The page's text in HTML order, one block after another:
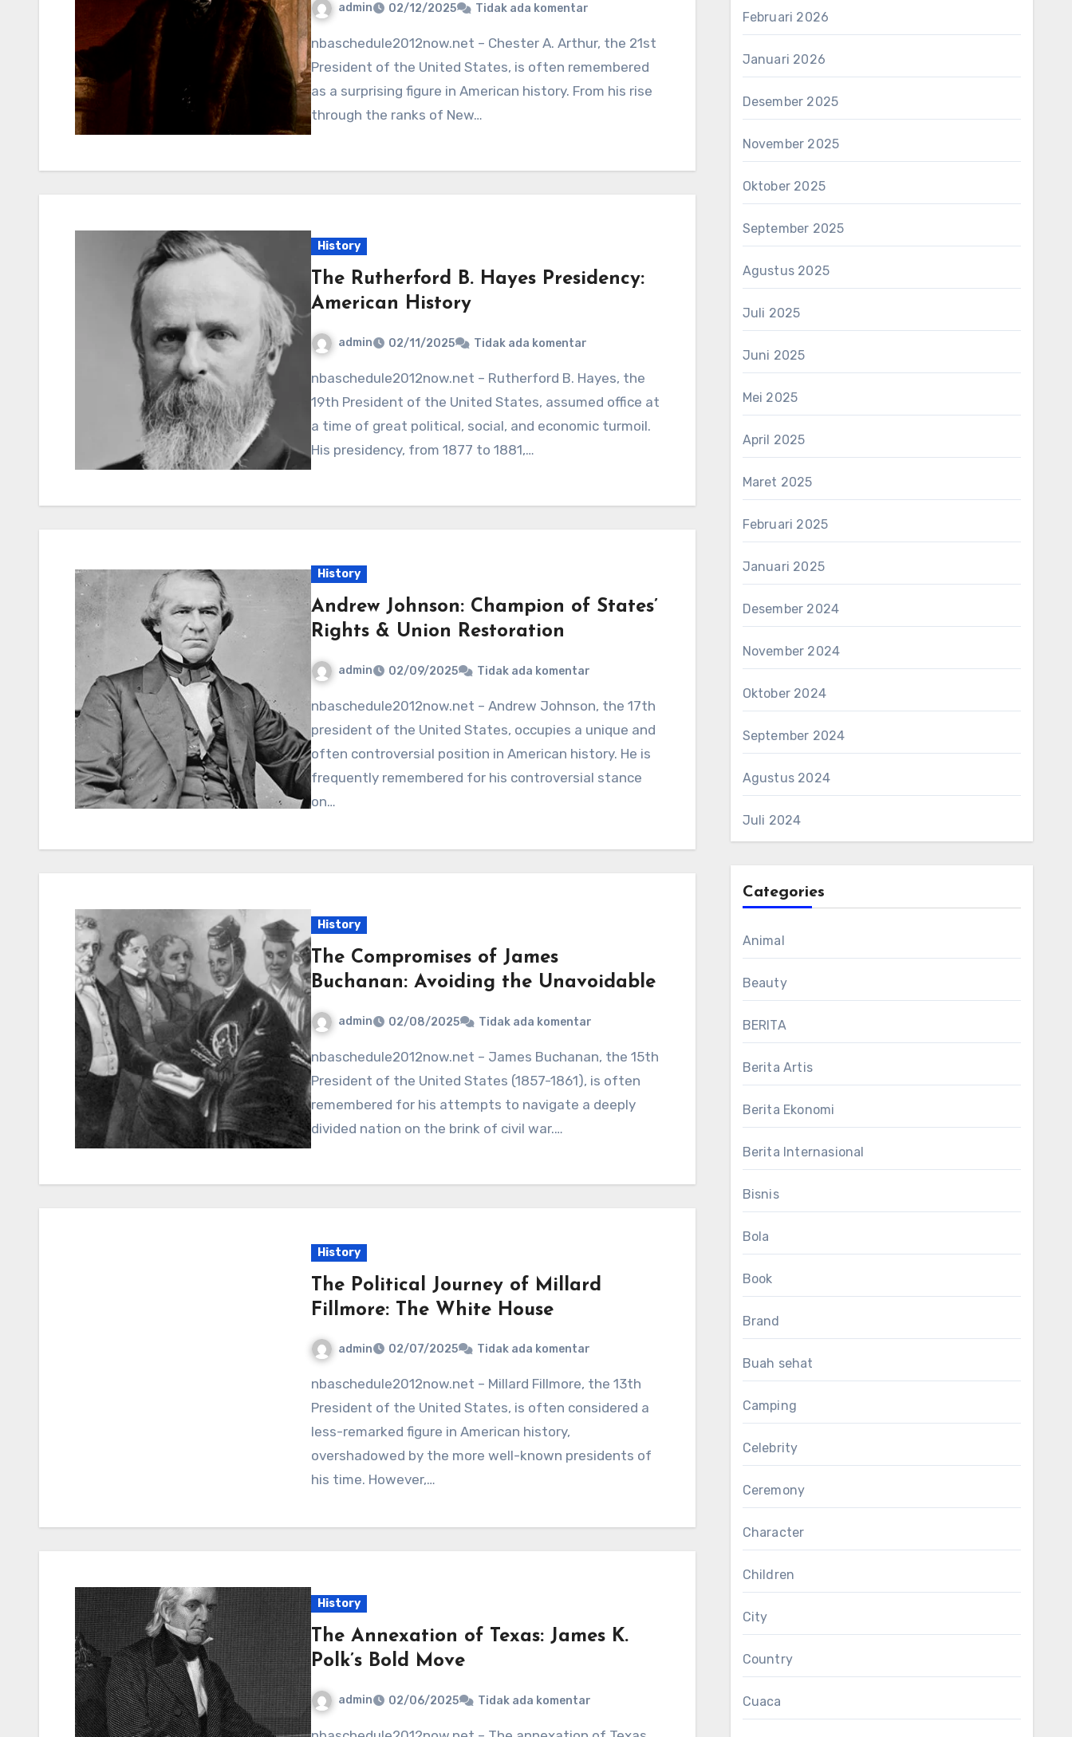
admin 02/12/2025 Tidak ada komentar
nbaschedule2012now.net – Chester A. Arthur, the 21st
President of the United States, is often remembered
as a surprising figure in American history. From his rise
through the ranks of New…
History
The Rutherford B. Hayes Presidency:
American History
admin 02/11/2025 Tidak ada komentar
nbaschedule2012now.net – Rutherford B. Hayes, the
19th President of the United States, assumed office at
a time of great political, social, and economic turmoil.
His presidency, from 1877 to 1881,…
History
Andrew Johnson: Champion of States’
Rights & Union Restoration
admin 02/09/2025 Tidak ada komentar
nbaschedule2012now.net – Andrew Johnson, the 17th
president of the United States, occupies a unique and
often controversial position in American history. He is
frequently remembered for his controversial stance
on…
History
The Compromises of James
Buchanan: Avoiding the Unavoidable
admin 02/08/2025 Tidak ada komentar
nbaschedule2012now.net – James Buchanan, the 15th
President of the United States (1857-1861), is often
remembered for his attempts to navigate a deeply
divided nation on the brink of civil war.…
History
The Political Journey of Millard
Fillmore: The White House
admin 02/07/2025 Tidak ada komentar
nbaschedule2012now.net – Millard Fillmore, the 13th
President of the United States, is often considered a
less-remarked figure in American history,
overshadowed by the more well-known presidents of
his time. However,…
History
The Annexation of Texas: James K.
Polk’s Bold Move
admin 02/06/2025 Tidak ada komentar
Februari 2026
Januari 2026
Desember 2025
November 2025
Oktober 2025
September 2025
Agustus 2025
Juli 2025
Juni 2025
Mei 2025
April 2025
Maret 2025
Februari 2025
Januari 2025
Desember 2024
November 2024
Oktober 2024
September 2024
Agustus 2024
Juli 2024
Categories
Animal
Beauty
BERITA
Berita Artis
Berita Ekonomi
Berita Internasional
Bisnis
Bola
Book
Brand
Buah sehat
Camping
Celebrity
Ceremony
Character
Children
City
Country
Cuaca